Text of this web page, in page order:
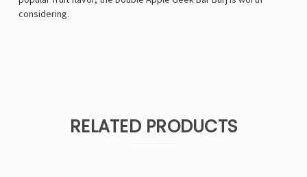
considering.
RELATED PRODUCTS